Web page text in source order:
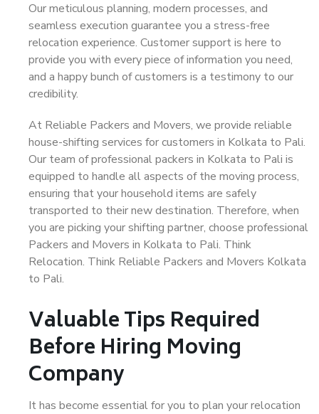
Our meticulous planning, modern processes, and
seamless execution guarantee you a stress-free
relocation experience. Customer support is here to
provide you with every piece of information you need,
and a happy bunch of customers is a testimony to our
credibility.
At Reliable Packers and Movers, we provide reliable
house-shifting services for customers in Kolkata to Pali.
Our team of professional packers in Kolkata to Pali is
equipped to handle all aspects of the moving process,
ensuring that your household items are safely
transported to their new destination. Therefore, when
you are picking your shifting partner, choose professional
Packers and Movers in Kolkata to Pali. Think
Relocation. Think Reliable Packers and Movers Kolkata
to Pali.
Valuable Tips Required
Before Hiring Moving
Company
It has become essential for you to plan your relocation